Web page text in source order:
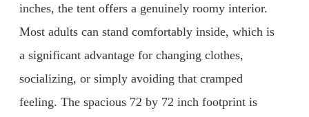
inches, the tent offers a genuinely roomy interior.
Most adults can stand comfortably inside, which is
a significant advantage for changing clothes,
socializing, or simply avoiding that cramped
feeling. The spacious 72 by 72 inch footprint is